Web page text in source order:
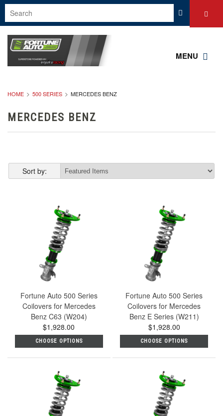
MENU
HOME 500 SERIES MERCEDES BENZ
MERCEDES BENZ
Sort by:
Fortune Auto 500 Series
Coilovers for Mercedes
Benz C63 (W204)
$1,928.00
CHOOSE OPTIONS
Fortune Auto 500 Series
Coilovers for Mercedes
Benz E Series (W211)
$1,928.00
CHOOSE OPTIONS